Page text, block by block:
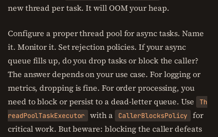
new thread per task. It will OOM your heap.
Configure a proper thread pool for async tasks. Name
it. Monitor it. Set rejection policies. If your async
queue fills up, do you drop tasks or block the caller?
The answer depends on your use case. For logging or
metrics, dropping is fine. For order processing, you
need to block or persist to a dead-letter queue. Use
Th
readPoolTaskExecutor
with a CallerBlocksPolicy
for
critical work. But beware: blocking the caller defeats